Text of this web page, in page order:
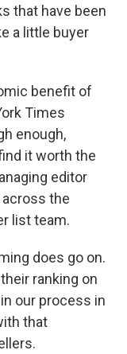
that have been
a little buyer
benefit of
Times
enough,
it worth the
editor
the
list team.
does go on.
ranking on
our process in
that